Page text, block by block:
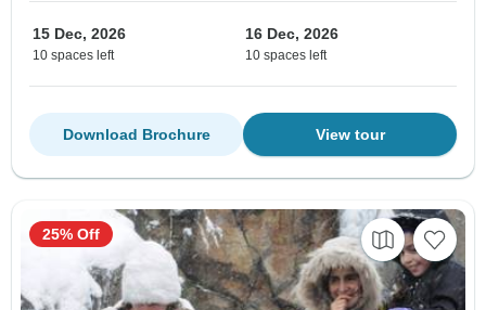
15 Dec, 2026
10 spaces left
16 Dec, 2026
10 spaces left
View tour
Download Brochure
25% Off